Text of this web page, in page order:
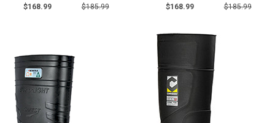
$168.99
$185.99
$168.99
$185.99